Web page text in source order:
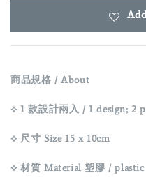
商品規格 / About
⟡ 1 款設計兩入 / 1 design; 2
⟡ 尺寸 Size 15 x 10cm
⟡ 材質 Material 塑膠 / plastic